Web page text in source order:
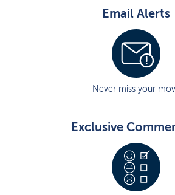
Email Alerts
Never miss your
Exclusive